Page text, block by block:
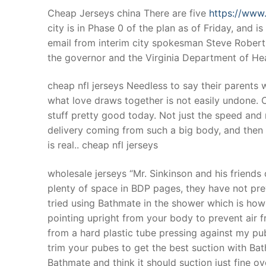
Cheap Jerseys china There are five https://
city is in Phase 0 of the plan as of Friday, and
email from interim city spokesman Steve
the governor and the Virginia Department of
cheap nfl jerseys Needless to say their
what love draws together is not easily undone.
stuff pretty good today. Not just the speed
delivery coming from such a big body, and
is real.. cheap nfl jerseys
wholesale jerseys “Mr. Sinkinson and his
plenty of space in BDP pages, they have not
tried using Bathmate in the shower which is
pointing upright from your body to prevent air
from a hard plastic tube pressing against my
trim your pubes to get the best suction with
Bathmate and think it should suction just fine